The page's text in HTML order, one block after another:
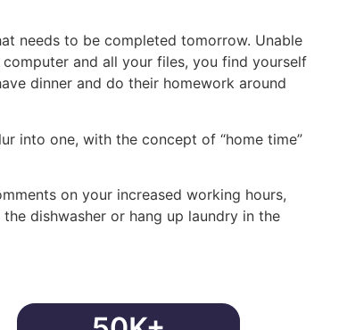
needs to be completed tomorrow. Unable
and all your files, you find yourself
dinner and do their homework around
into one, with the concept of “home time”
on your increased working hours,
dishwasher or hang up laundry in the